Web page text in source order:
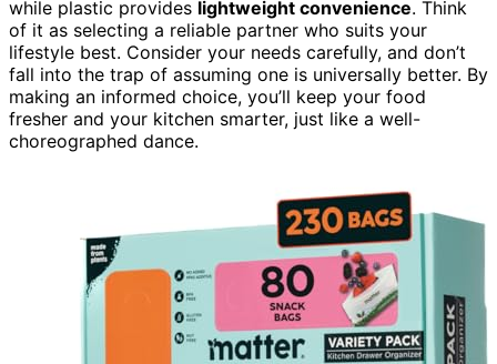
while plastic provides lightweight convenience. Think
of it as selecting a reliable partner who suits your
lifestyle best. Consider your needs carefully, and don’t
fall into the trap of assuming one is universally better. By
making an informed choice, you’ll keep your food
fresher and your kitchen smarter, just like a well-
choreographed dance.